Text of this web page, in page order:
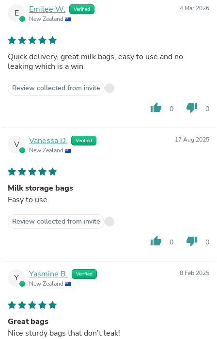
E Emilee W. Verified
New Zealand
4 Mar 2026
Quick delivery, great milk bags, easy to use and no
leaking which is a win
Review collected from invite
thumb_up 0 thumb_down 0
V Vanessa D. Verified
New Zealand
17 Aug 2025
Milk storage bags
Easy to use
Review collected from invite
thumb_up 0 thumb_down 0
Y Yasmine B. Verified
New Zealand
8 Feb 2025
Great bags
Nice sturdy bags that don’t leak!